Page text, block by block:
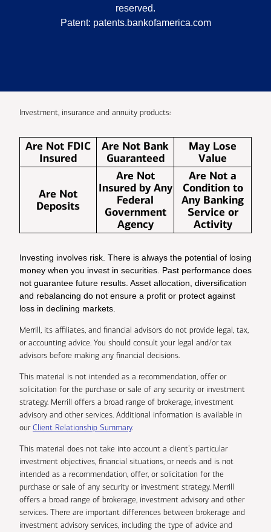
reserved.
Patent: patents.bankofamerica.com
Investment, insurance and annuity products:
Are Not FDIC
Insured
Are Not Bank
Guaranteed
May Lose
Value
Are Not
Deposits
Are Not
Insured by Any
Federal
Government
Agency
Are Not a
Condition to
Any Banking
Service or
Activity
Investing involves risk. There is always the potential of losing
money when you invest in securities. Past performance does
not guarantee future results. Asset allocation, diversification
and rebalancing do not ensure a profit or protect against
loss in declining markets.
Merrill, its affiliates, and financial advisors do not provide legal, tax,
or accounting advice. You should consult your legal and/or tax
advisors before making any financial decisions.
This material is not intended as a recommendation, offer or
solicitation for the purchase or sale of any security or investment
strategy. Merrill offers a broad range of brokerage, investment
advisory and other services. Additional information is available in
ourClient Relationship Summary.
This material does not take into account a client’s particular
investment objectives, financial situations, or needs and is not
intended as a recommendation, offer, or solicitation for the
purchase or sale of any security or investment strategy. Merrill
offers a broad range of brokerage, investment advisory and other
services. There are important differences between brokerage and
investment advisory services, including the type of advice and